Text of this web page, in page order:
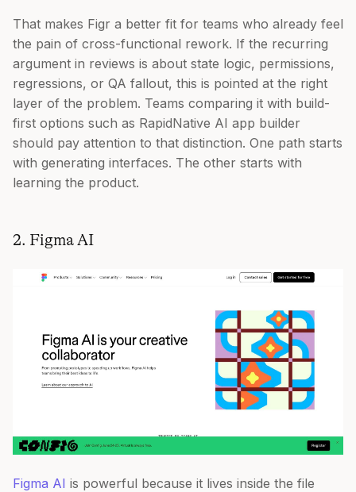
That makes Figr a better fit for teams who already feel
the pain of cross-functional rework. If the recurring
argument in reviews is about state logic, permissions,
regressions, or QA fallout, this is pointed at the right
layer of the problem. Teams comparing it with build-
first options such as RapidNative AI app builder
should pay attention to that distinction. One path starts
with generating interfaces. The other starts with
learning the product.
2. Figma AI
Figma AI is powerful because it lives inside the file